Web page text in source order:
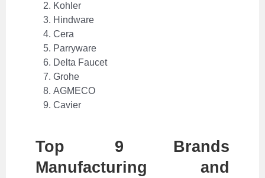
Kohler
Hindware
Cera
Parryware
Delta Faucet
Grohe
AGMECO
Cavier
Top 9 Brands
Manufacturing and